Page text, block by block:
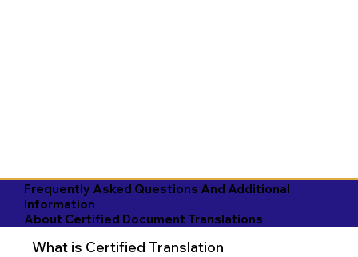
Frequently Asked Questions And Additional
Information
About Certified Document Translations
What is Certified Translation